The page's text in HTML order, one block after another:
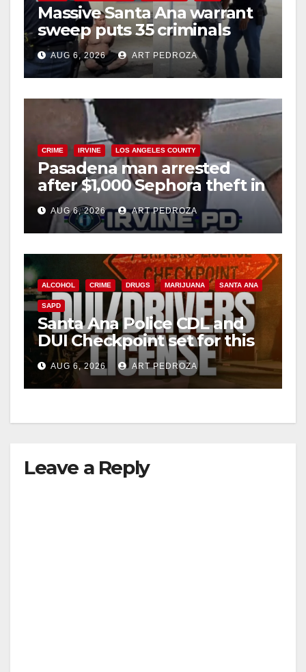
Massive Santa Ana warrant
sweep puts 35 criminals
behind bars amid recidivism
surge
AUG 6, 2026 ART PEDROZA
CRIME IRVINE LOS ANGELES COUNTY
Pasadena man arrested
after $1,000 Sephora theft in
Irvine
AUG 6, 2026 ART PEDROZA
ALCOHOL CRIME DRUGS MARIJUANA SANTA ANA
SAPD
Santa Ana Police CDL and
DUI Checkpoint set for this
Friday night, August 7
AUG 6, 2026 ART PEDROZA
Leave a Reply